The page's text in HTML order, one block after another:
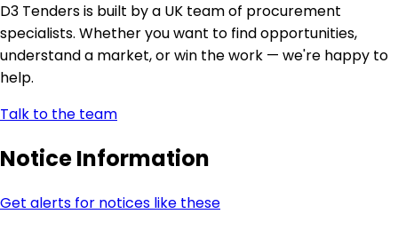
D3 Tenders is built by a UK team of procurement
specialists. Whether you want to find opportunities,
understand a market, or win the work — we're happy to
help.
Talk to the team
Notice Information
Get alerts for notices like these